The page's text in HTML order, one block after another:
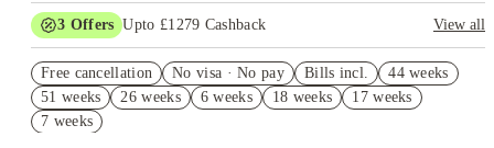
3 Offers Upto £1279 Cashback
View all
Exclusive. T&C Apply
Refer your friends and get up to £400 cashback and more!
Upto £350 GiftPay Voucher Offer. Book Now! T&C apply*
Free cancellation No visa · No pay Bills incl.
44 weeks
51 weeks
26 weeks 6 weeks 18 weeks
17 weeks
7 weeks